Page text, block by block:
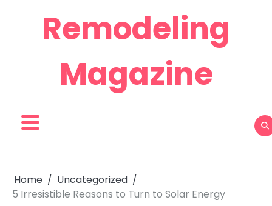
Remodeling
Magazine
Home
Uncategorized
5 Irresistible Reasons to Turn to Solar Energy